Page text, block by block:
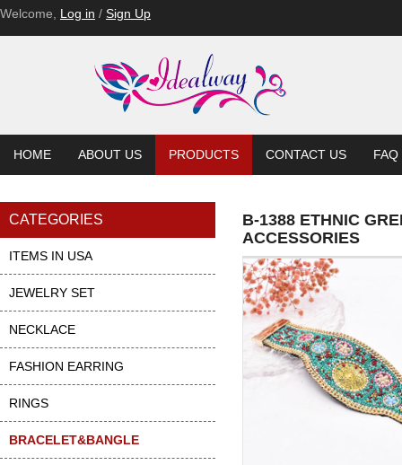
Welcome, Log in / Sign Up
HOME ABOUT US PRODUCTS CONTACT US FAQ
CATEGORIES
ITEMS IN USA
JEWELRY SET
NECKLACE
FASHION EARRING
RINGS
BRACELET&BANGLE
B-1388 ETHNIC
ACCESSORIES